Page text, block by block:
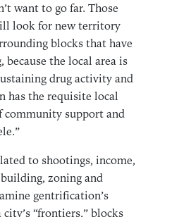
want to go far. Those
look for new territory
blocks that have
the local area is
drug activity and
has the requisite local
community support and
to shootings, income,
zoning and
gentrification’s